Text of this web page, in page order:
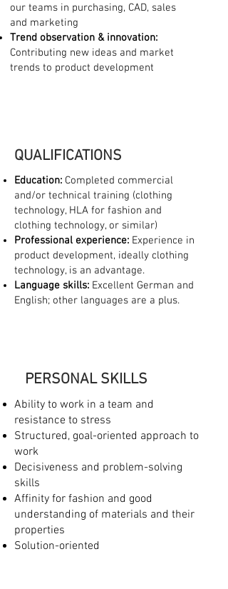
our teams in purchasing, CAD, sales
and marketing
Trend observation & innovation:
Contributing new ideas and market
trends to product development
QUALIFICATIONS
Education: Completed commercial
and/or technical training (clothing
technology, HLA for fashion and
clothing technology, or similar)
Professional experience: Experience in
product development, ideally clothing
technology, is an advantage.
Language skills: Excellent German and
English; other languages are a plus.
PERSONAL SKILLS
Ability to work in a team and
resistance to stress
Structured, goal-oriented approach to
work
Decisiveness and problem-solving
skills
Affinity for fashion and good
understanding of materials and their
properties
Solution-oriented